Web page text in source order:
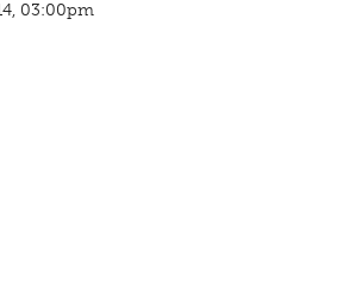
03:00pm